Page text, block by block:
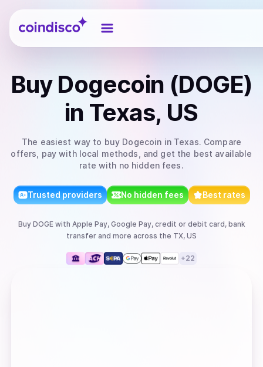
Coindisco
Buy Dogecoin (DOGE)
in Texas, US
The easiest way to buy Dogecoin in Texas. Compare
offers, pay with local methods, and get the best available
rate with no hidden fees.
Trusted providers No hidden fees Best rates
Buy DOGEwith Apple Pay, Google Pay, credit or debit card, bank
transfer and more across the TX, US
+22